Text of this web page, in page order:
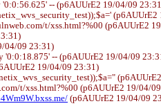
-- (p6AUUrE2 19/04/09
t/xss.html?%00 (p6AUUrE2
04/09 23:31)
'0:0:18.875' -- (p6AUUrE2 19/04/09
19/04/09 23:31)
t/xss.html?%00 (p6AUUrE2 19/04/
(p6AUUrE2 19/04/09